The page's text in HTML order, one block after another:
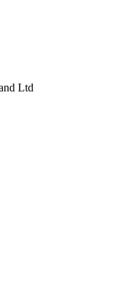
Ltd